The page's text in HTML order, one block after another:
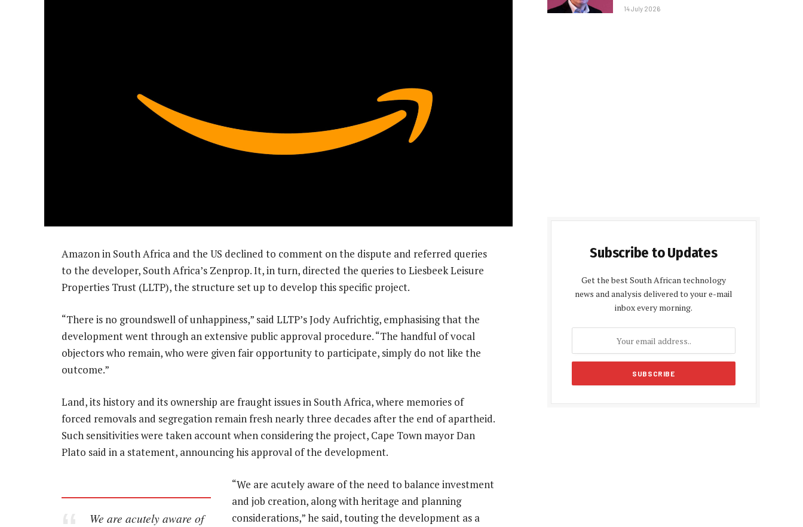
Amazon in South Africa and the US declined to comment on the dispute and referred queries
to the developer, South Africa’s Zenprop. It, in turn, directed the queries to Liesbeek Leisure
Properties Trust (LLTP), the structure set up to develop this specific project.
“There is no groundswell of unhappiness,” said LLTP’s Jody Aufrichtig, emphasising that the
development went through an extensive public approval procedure. “The handful of vocal
objectors who remain, who were given fair opportunity to participate, simply do not like the
outcome.”
Land, its history and its ownership are fraught issues in South Africa, where memories of
forced removals and segregation remain fresh nearly three decades after the end of apartheid.
Such sensitivities were taken account when considering the project, Cape Town mayor Dan
Plato said in a statement, announcing his approval of the development.
We are acutely aware of
“We are acutely aware of the need to balance investment
and job creation, along with heritage and planning
considerations,” he said, touting the development as a
14 July 2026
Subscribe to Updates
Get the best South African technology
news and analysis delivered to your e-mail
inbox every morning.